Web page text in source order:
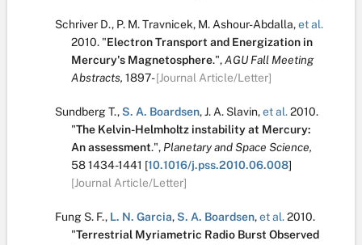
Schriver D., P. M. Travnicek, M. Ashour-Abdalla,et al.
2010. "Electron Transport and Energization in
Mercury's Magnetosphere.",AGU Fall Meeting
Abstracts, 1897-[Journal Article/Letter]
Sundberg T.,S. A. Boardsen,J. A. Slavin,et al.2010.
"The Kelvin-Helmholtz instability at Mercury:
An assessment.", Planetary and Space Science,
581434-1441 [10.1016/j.pss.2010.06.008]
[Journal Article/Letter]
Fung S. F., L. N. Garcia,S. A. Boardsen,et al.2010.
"Terrestrial Myriametric Radio Burst Observed